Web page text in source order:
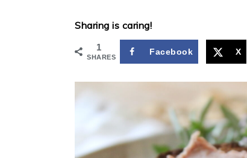
Sharing is caring!
1
SHARES
Facebook X